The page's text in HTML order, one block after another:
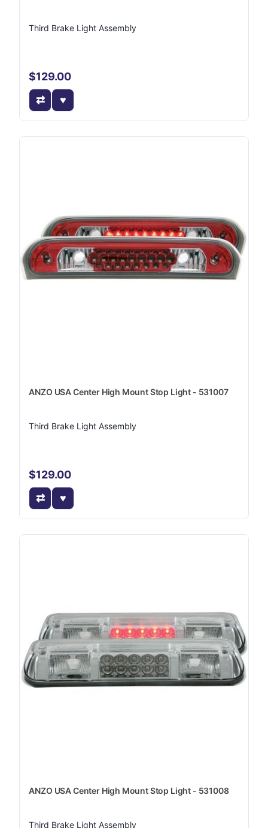
Third Brake Light Assembly
$129.00
ANZO USA Center High Mount Stop Light - 531007
Third Brake Light Assembly
$129.00
ANZO USA Center High Mount Stop Light - 531008
Third Brake Light Assembly